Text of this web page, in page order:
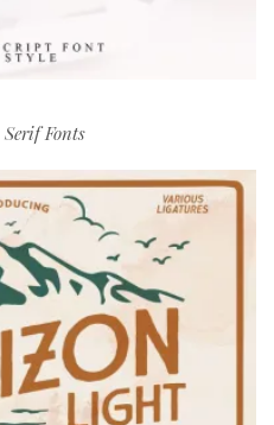
Serif Fonts